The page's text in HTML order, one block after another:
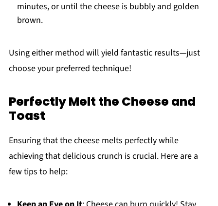
minutes, or until the cheese is bubbly and golden
brown.
Using either method will yield fantastic results—just
choose your preferred technique!
Perfectly Melt the Cheese and
Toast
Ensuring that the cheese melts perfectly while
achieving that delicious crunch is crucial. Here are a
few tips to help: